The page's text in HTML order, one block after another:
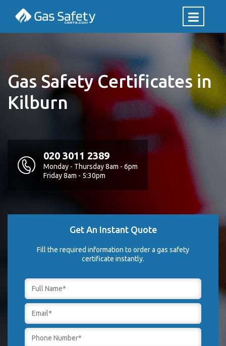
Gas Safety Certificates in
Kilburn
020 3011 2389
Monday - Thursday 8am - 6pm
Friday 8am - 5:30pm
Get An Instant Quote
Fill the required information to order a gas safety
certificate instantly.